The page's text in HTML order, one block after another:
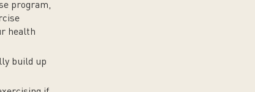
program,
health
build up